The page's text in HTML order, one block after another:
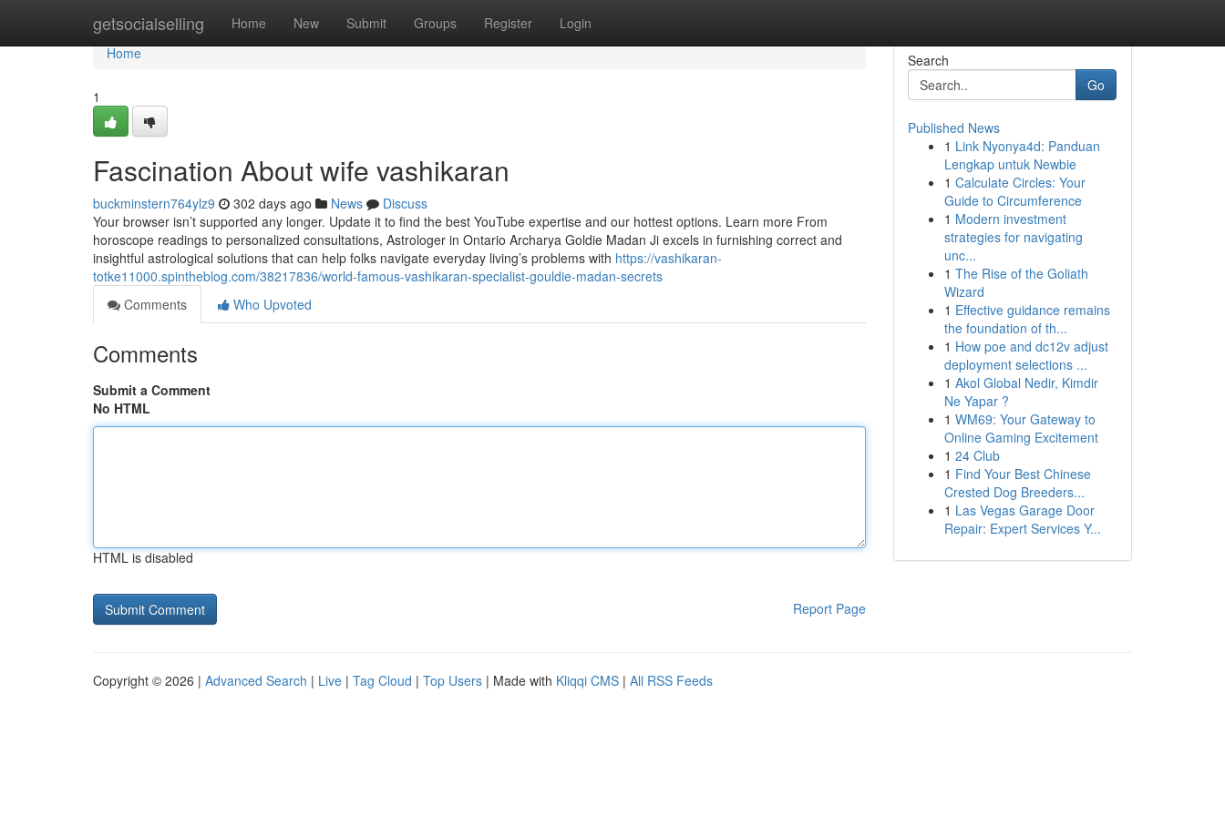
getsocialselling Home New Submit Groups Register Login
Home
Home
1
Fascination About wife vashikaran
buckminstern764ylz9 302 days ago News
Discuss
Your browser isn’t supported any longer. Update it to find the best YouTube expertise and our hottest options. Learn more From
horoscope readings to personalized consultations, Astrologer in Ontario Archarya Goldie Madan Ji excels in furnishing correct and
insightful astrological solutions that can help folks navigate everyday living’s problems with https://vashikaran-
totke11000.spintheblog.com/38217836/world-famous-vashikaran-specialist-gouldie-madan-secrets
Comments
Who Upvoted
Comments
Submit a Comment
No HTML
HTML is disabled
Report Page
Search
Go
Published News
1 Link Nyonya4d: Panduan
Lengkap untuk Newbie
1 Calculate Circles: Your
Guide to Circumference
1 Modern investment
strategies for navigating
unc...
1 The Rise of the Goliath
Wizard
1 Effective guidance remains
the foundation of th...
1 How poe and dc12v adjust
deployment selections ...
1 Akol Global Nedir, Kimdir
Ne Yapar ?
1 WM69: Your Gateway to
Online Gaming Excitement
1 24 Club
1 Find Your Best Chinese
Crested Dog Breeders...
1 Las Vegas Garage Door
Repair: Expert Services Y...
Copyright © 2026 | Advanced Search | Live | Tag Cloud | Top Users | Made with Kliqqi CMS | All RSS Feeds